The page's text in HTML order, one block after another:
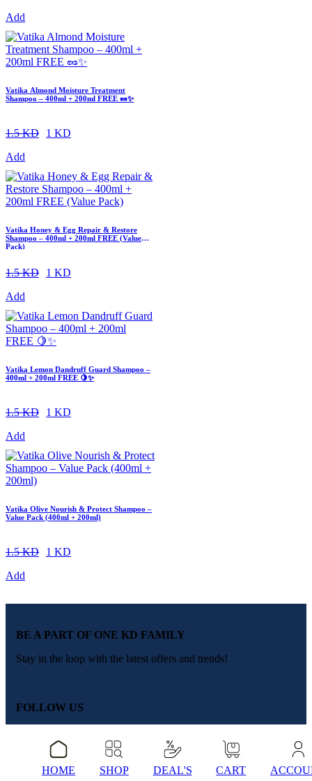
Add
Vatika Almond Moisture Treatment
Shampoo – 400ml + 200ml FREE 🥜✨
1.5 KD
1 KD
Add
Vatika Honey & Egg Repair & Restore
Shampoo – 400ml + 200ml FREE (Value
Pack)
1.5 KD
1 KD
Add
Vatika Lemon Dandruff Guard Shampoo –
400ml + 200ml FREE 🍋✨
1.5 KD
1 KD
Add
Vatika Olive Nourish & Protect Shampoo –
Value Pack (400ml + 200ml)
1.5 KD
1 KD
Add
BE A PART OF ONE KD FAMILY
Stay in the loop with the latest offers and trends!
FOLLOW US
QUICK LINKS TOP BRANDS
Colgate
HOME SHOP DEAL'S CART